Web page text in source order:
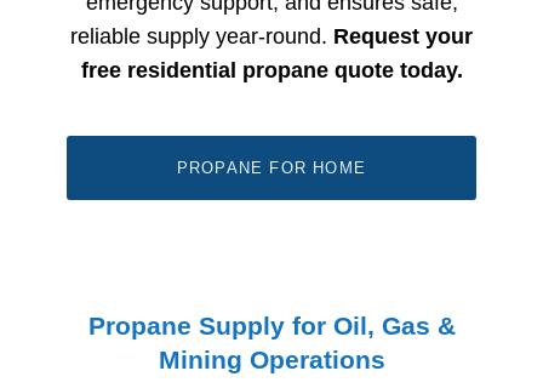
reliable supply year-round. Request your
free residential propane quote today.
PROPANE FOR HOME
Propane Supply for Oil, Gas &
Mining Operations